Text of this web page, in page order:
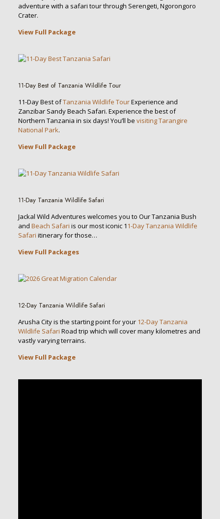
adventure with a safari tour through Serengeti, Ngorongoro
Crater.
View Full Package
11-Day Best of Tanzania Wildlife Tour
11-Day Best ofTanzania Wildlife TourExperience and
Zanzibar Sandy Beach Safari. Experience the best of
Northern Tanzania in six days! You’ll be visiting Tarangire
National Park.
View Full Package
11-Day Tanzania Wildlife Safari
Jackal Wild Adventures welcomes you to Our Tanzania Bush
and Beach Safari is our most iconic 11-Day Tanzania Wildlife
Safari itinerary for those…
View Full Packages
12-Day Tanzania Wildlife Safari
Arusha City is the starting point for your 12-Day Tanzania
Wildlife Safari Road trip which will cover many kilometres and
vastly varying terrains.
View Full Package